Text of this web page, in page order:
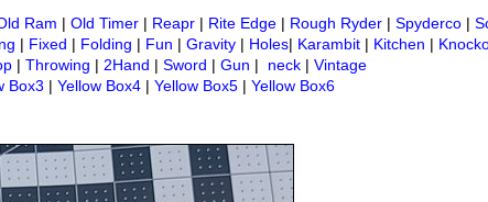
Ram | Old Timer| Reapr| Rite Edge| Rough Ryder| Spyderco|
| Fixed | Folding | Fun | Gravity| Holes| Karambit| Kitchen |
| Throwing | 2Hand | Sword | Gun | neck| Vintage
Box3 | Yellow Box4| Yellow Box5| Yellow Box6